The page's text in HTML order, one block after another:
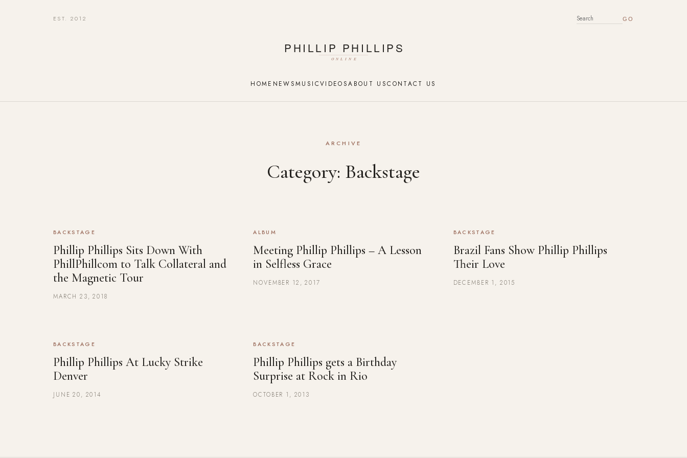
EST. 2012 SEARCH FOR:
HOME NEWSMUSICVIDEOSABOUT USCONTACT US
ARCHIVE
Category: Backstage
BACKSTAGE
Phillip Phillips Sits Down With
PhillPhillcom to Talk Collateral and
the Magnetic Tour
MARCH 23, 2018
ALBUM
Meeting Phillip Phillips – A Lesson
in Selfless Grace
NOVEMBER 12, 2017
BACKSTAGE
Brazil Fans Show Phillip Phillips
Their Love
DECEMBER 1, 2015
BACKSTAGE
Phillip Phillips At Lucky Strike
Denver
JUNE 20, 2014
BACKSTAGE
Phillip Phillips gets a Birthday
Surprise at Rock in Rio
OCTOBER 1, 2013